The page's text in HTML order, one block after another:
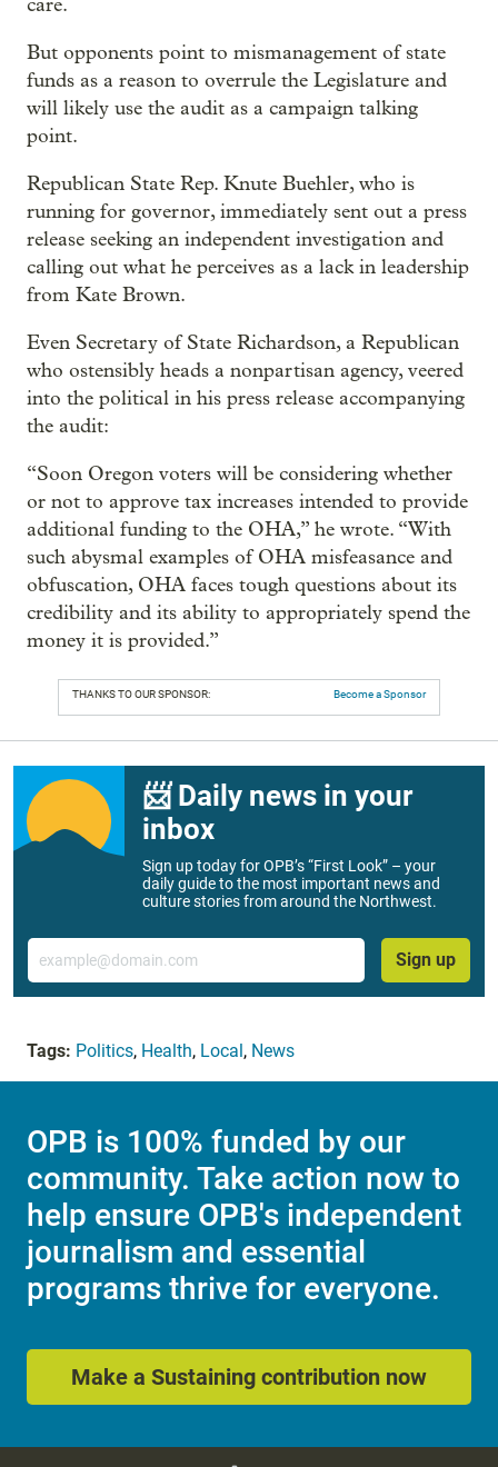
care.
But opponents point to mismanagement of state
funds as a reason to overrule the Legislature and
will likely use the audit as a campaign talking
point.
Republican State Rep. Knute Buehler, who is
running for governor, immediately sent out a press
release seeking an independent investigation and
calling out what he perceives as a lack in leadership
from Kate Brown.
Even Secretary of State Richardson, a Republican
who ostensibly heads a nonpartisan agency, veered
into the political in his press release accompanying
the audit:
“Soon Oregon voters will be considering whether
or not to approve tax increases intended to provide
additional funding to the OHA,” he wrote. “With
such abysmal examples of OHA misfeasance and
obfuscation, OHA faces tough questions about its
credibility and its ability to appropriately spend the
money it is provided.”
THANKS TO OUR SPONSOR: Become a Sponsor
📨 Daily news in your
inbox
Sign up today for OPB’s “First Look” – your
daily guide to the most important news and
culture stories from around the Northwest.
Email
Sign up
Tags: Politics, Health, Local, News
OPB is 100% funded by our
community. Take action now to
help ensure OPB's independent
journalism and essential
programs thrive for everyone.
Make a Sustaining contribution now